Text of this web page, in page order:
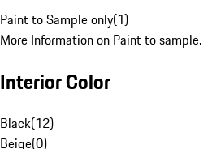
Paint to Sample only(1)
More Information on Paint to sample.
Interior Color
Black(12)
Beige(0)